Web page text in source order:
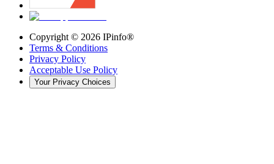
Copyright © 2026 IPinfo®
Terms & Conditions
Privacy Policy
Acceptable Use Policy
Your Privacy Choices